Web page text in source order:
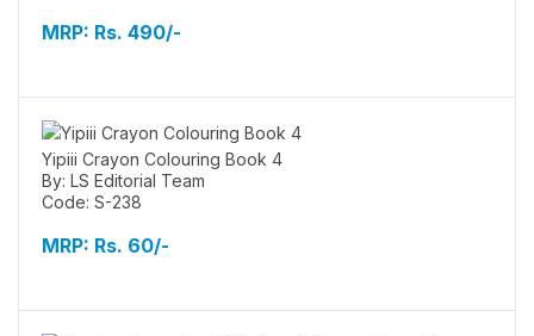
MRP: Rs. 490/-
Yipiii Crayon Colouring Book 4
By: LS Editorial Team
Code: S-238
MRP: Rs. 60/-